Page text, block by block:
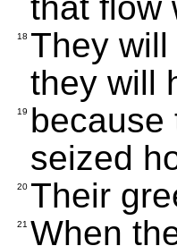
18 They
they will
19 because
seized
20 Their
21 When